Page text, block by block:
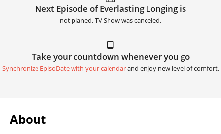
Next Episode of Everlasting Longing is
not planed. TV Show was canceled.
Take your countdown whenever you go
Synchronize EpisoDate with your calendarand enjoy new level of comfort.
About